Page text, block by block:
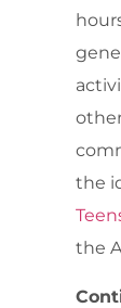
the
the